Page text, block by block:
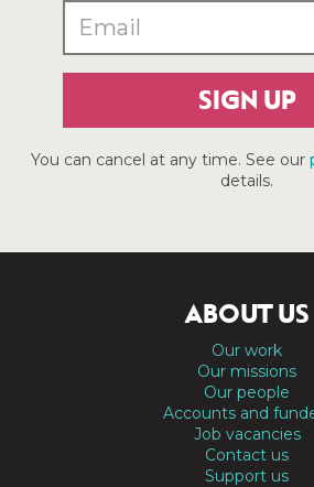
SIGN UP
You can cancel at any time. See our
details.
ABOUT US
Our work
Our missions
Our people
Accounts and
Job vacancies
Contact us
Support us